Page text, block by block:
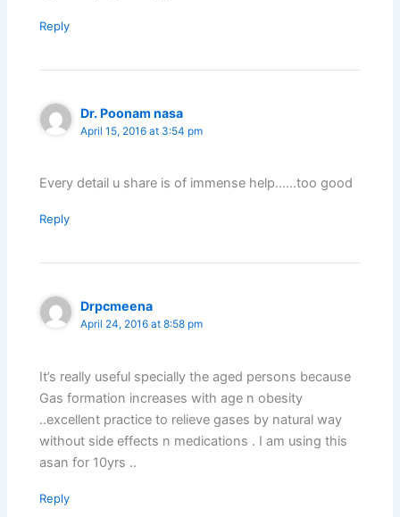
Reply
Dr. Poonam nasa
April 15, 2016 at 3:54 pm
Every detail u share is of immense help……too good
Reply
Drpcmeena
April 24, 2016 at 8:58 pm
It’s really useful specially the aged persons because
Gas formation increases with age n obesity
..excellent practice to relieve gases by natural way
without side effects n medications . I am using this
asan for 10yrs ..
Reply